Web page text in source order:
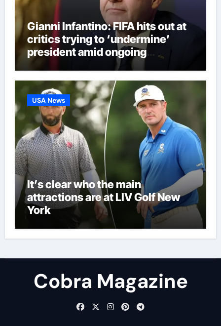
Gianni Infantino: FIFA hits out at
critics trying to ‘undermine’
president amid ongoing
allegations | Football News
USA News
It’s clear who the main
attractions are at LIV Golf New
York
Cobra Magazine